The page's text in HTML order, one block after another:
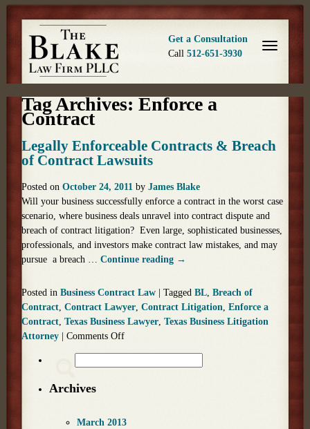
Get a Consultation
Call 512-651-3930
Tag Archives:Enforce a
Contract
Legally Enforceable Contracts & Breach
of Contract Lawsuits
Posted on October 24, 2011 by James Blake
Will your business successfully enforce a contract in the worst case
scenario, where business deals unravel into contract dispute and
breach of contract litigation? Even large, sophisticated businesses,
professionals, and investors make contract law mistakes, and may
pursue a breach …Continue reading →
Posted in Business Contract Law Tagged BL,Breach of
Contract,Contract Lawyer,Contract Litigation,Enforce a
Contract,Texas Business Lawyer,Texas Business Litigation
Attorney
Comments Off
Archives
March 2013